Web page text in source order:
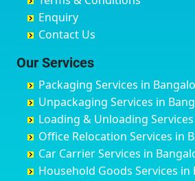
Chinchwad
Chittaurgarh
Churu
Coimbatore
Cuttack
Darbhanga
Darjiling
Datia
Dehradun
Bobruwada
Bommasandra
Byadagi
Byrapura
Challakere
Chamarajanagar
Channagiri
Channapatna
Channarayapatna
Babusa Palya
Bagalakunte
Bagalur Main Road
Bagalur Road
Bagepalli
Baiyyappanahalli
Balagere
Ballur
Banashankari
Banashankari 2nd Stage
Bareilly
Barshi
Basti
Bathinda
Belgaum
Bellary
Bettiah
Bhadravati
Bhagalpur
Bharatpur
Enquiry
Contact Us
Our Services
Packaging Services in
Unpackaging Services in
Loading & Unloading
Office Relocation Services in
Car Carrier Services in
Household Goods Services in